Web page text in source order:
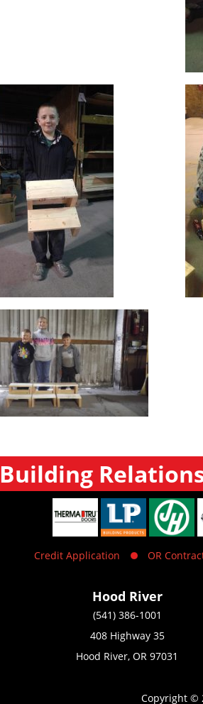
Building
Credit Application OR
Hood River
(541) 386-1001
408 Highway 35
Hood River, OR 97031
Copyright ©